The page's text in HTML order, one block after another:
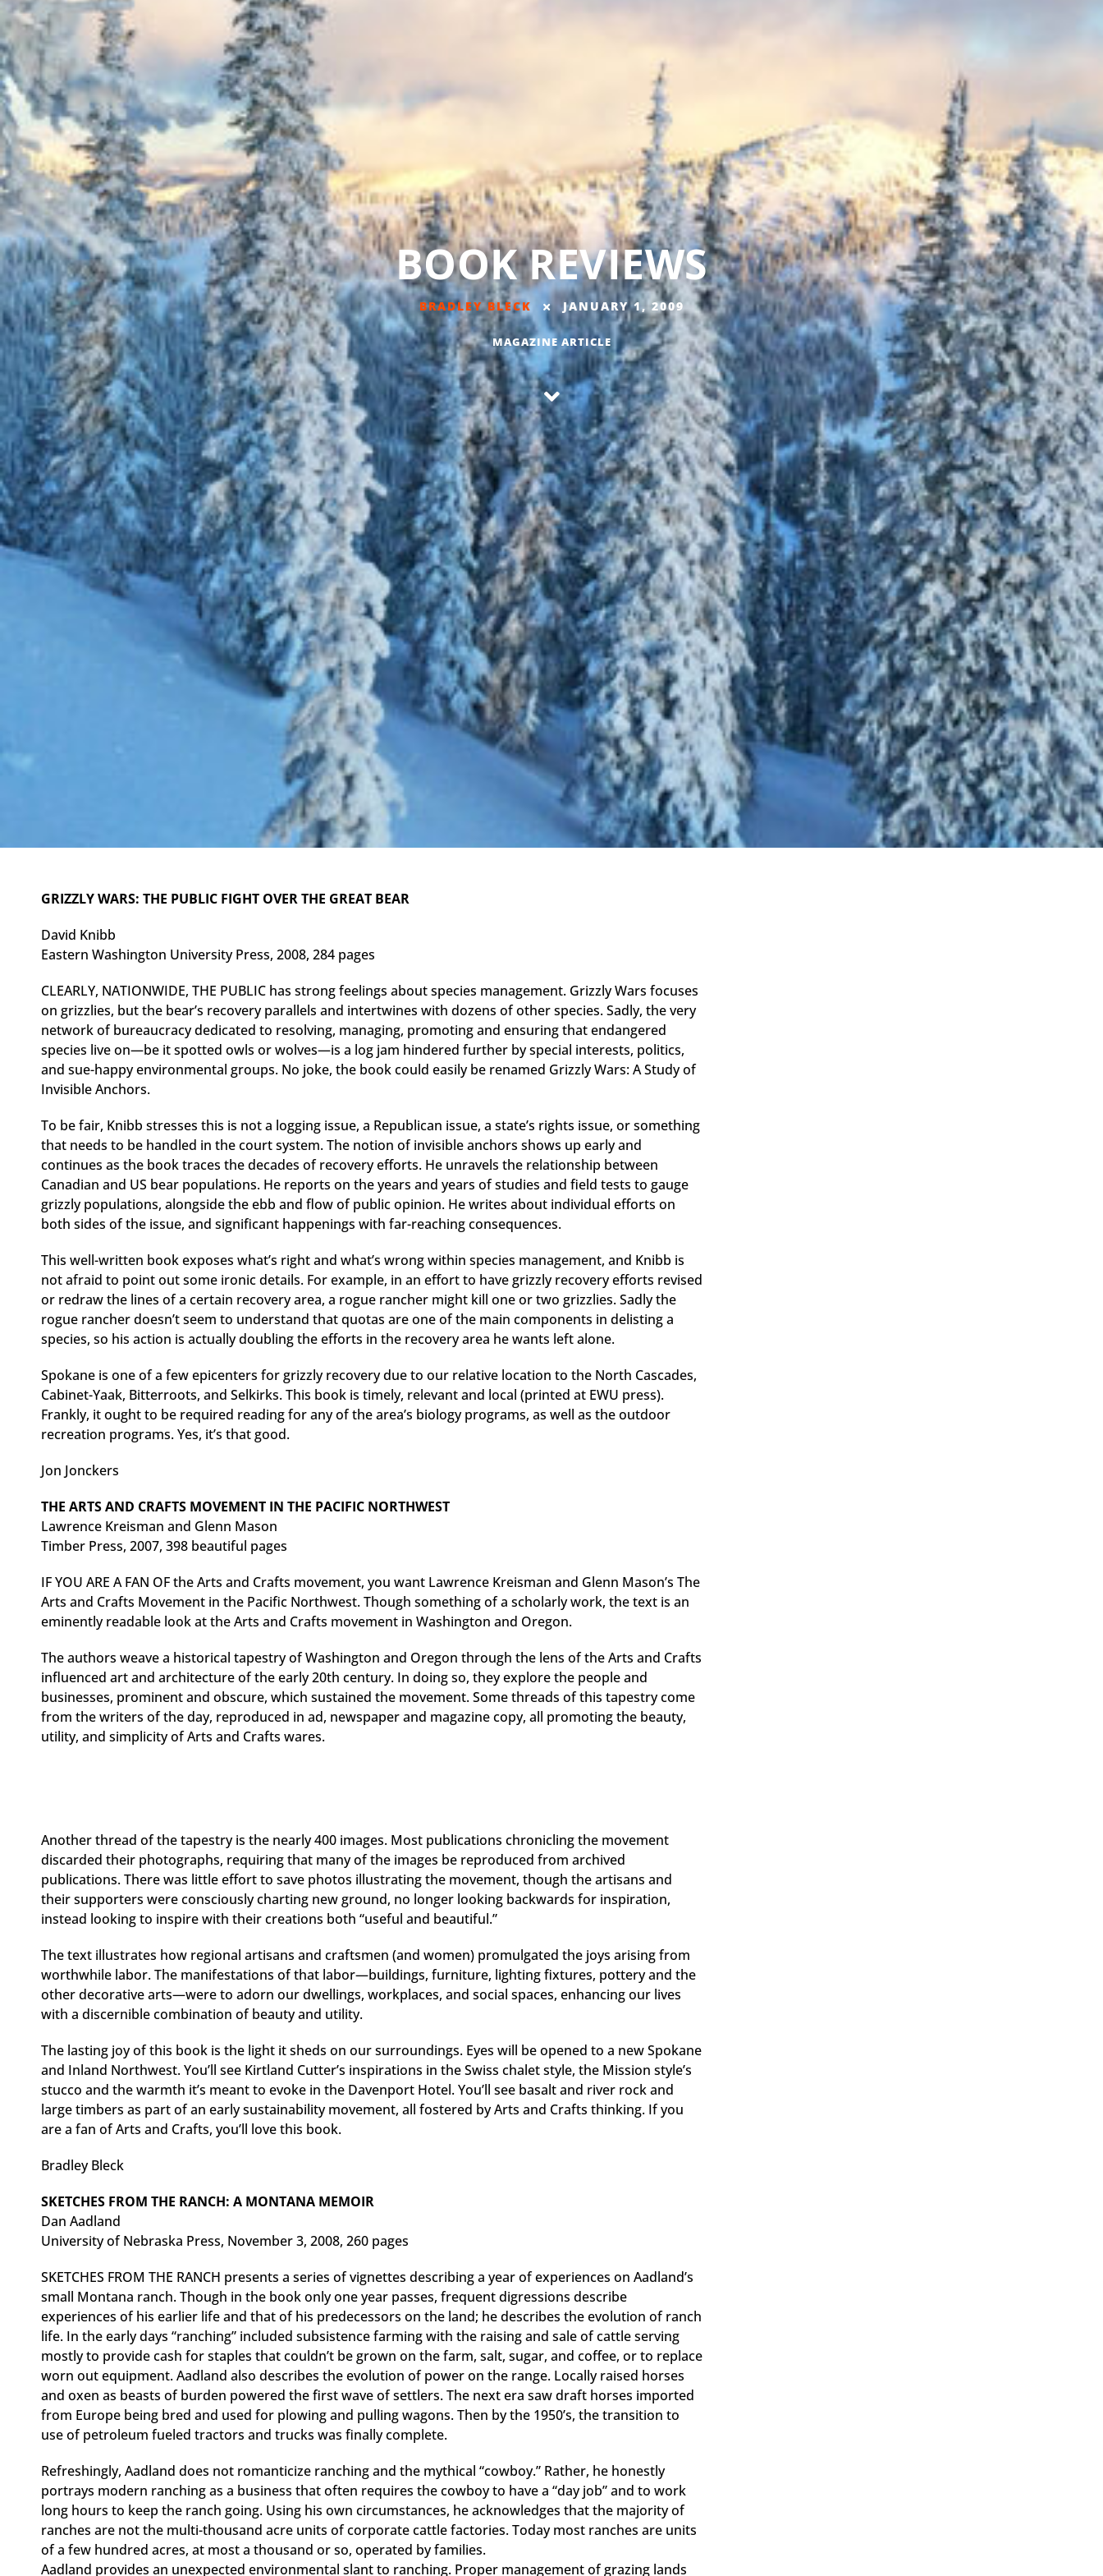
BOOK REVIEWS
BRADLEY BLECK JANUARY 1, 2009
MAGAZINE ARTICLE
GRIZZLY WARS: THE PUBLIC FIGHT OVER THE GREAT BEAR
David Knibb
Eastern Washington University Press, 2008, 284 pages
CLEARLY, NATIONWIDE, THE PUBLIC has strong feelings about species management. Grizzly Wars focuses
on grizzlies, but the bear’s recovery parallels and intertwines with dozens of other species. Sadly, the very
network of bureaucracy dedicated to resolving, managing, promoting and ensuring that endangered
species live on—be it spotted owls or wolves—is a log jam hindered further by special interests, politics,
and sue-happy environmental groups. No joke, the book could easily be renamed Grizzly Wars: A Study of
Invisible Anchors.
To be fair, Knibb stresses this is not a logging issue, a Republican issue, a state’s rights issue, or something
that needs to be handled in the court system. The notion of invisible anchors shows up early and
continues as the book traces the decades of recovery efforts. He unravels the relationship between
Canadian and US bear populations. He reports on the years and years of studies and field tests to gauge
grizzly populations, alongside the ebb and flow of public opinion. He writes about individual efforts on
both sides of the issue, and significant happenings with far-reaching consequences.
This well-written book exposes what’s right and what’s wrong within species management, and Knibb is
not afraid to point out some ironic details. For example, in an effort to have grizzly recovery efforts revised
or redraw the lines of a certain recovery area, a rogue rancher might kill one or two grizzlies. Sadly the
rogue rancher doesn’t seem to understand that quotas are one of the main components in delisting a
species, so his action is actually doubling the efforts in the recovery area he wants left alone.
Spokane is one of a few epicenters for grizzly recovery due to our relative location to the North Cascades,
Cabinet-Yaak, Bitterroots, and Selkirks. This book is timely, relevant and local (printed at EWU press).
Frankly, it ought to be required reading for any of the area’s biology programs, as well as the outdoor
recreation programs. Yes, it’s that good.
Jon Jonckers
THE ARTS AND CRAFTS MOVEMENT IN THE PACIFIC NORTHWEST
Lawrence Kreisman and Glenn Mason
Timber Press, 2007, 398 beautiful pages
IF YOU ARE A FAN OF the Arts and Crafts movement, you want Lawrence Kreisman and Glenn Mason’s The
Arts and Crafts Movement in the Pacific Northwest. Though something of a scholarly work, the text is an
eminently readable look at the Arts and Crafts movement in Washington and Oregon.
The authors weave a historical tapestry of Washington and Oregon through the lens of the Arts and Crafts
influenced art and architecture of the early 20th century. In doing so, they explore the people and
businesses, prominent and obscure, which sustained the movement. Some threads of this tapestry come
from the writers of the day, reproduced in ad, newspaper and magazine copy, all promoting the beauty,
utility, and simplicity of Arts and Crafts wares.
Another thread of the tapestry is the nearly 400 images. Most publications chronicling the movement
discarded their photographs, requiring that many of the images be reproduced from archived
publications. There was little effort to save photos illustrating the movement, though the artisans and
their supporters were consciously charting new ground, no longer looking backwards for inspiration,
instead looking to inspire with their creations both “useful and beautiful.”
The text illustrates how regional artisans and craftsmen (and women) promulgated the joys arising from
worthwhile labor. The manifestations of that labor—buildings, furniture, lighting fixtures, pottery and the
other decorative arts—were to adorn our dwellings, workplaces, and social spaces, enhancing our lives
with a discernible combination of beauty and utility.
The lasting joy of this book is the light it sheds on our surroundings. Eyes will be opened to a new Spokane
and Inland Northwest. You’ll see Kirtland Cutter’s inspirations in the Swiss chalet style, the Mission style’s
stucco and the warmth it’s meant to evoke in the Davenport Hotel. You’ll see basalt and river rock and
large timbers as part of an early sustainability movement, all fostered by Arts and Crafts thinking. If you
are a fan of Arts and Crafts, you’ll love this book.
Bradley Bleck
SKETCHES FROM THE RANCH: A MONTANA MEMOIR
Dan Aadland
University of Nebraska Press, November 3, 2008, 260 pages
SKETCHES FROM THE RANCH presents a series of vignettes describing a year of experiences on Aadland’s
small Montana ranch. Though in the book only one year passes, frequent digressions describe
experiences of his earlier life and that of his predecessors on the land; he describes the evolution of ranch
life. In the early days “ranching” included subsistence farming with the raising and sale of cattle serving
mostly to provide cash for staples that couldn’t be grown on the farm, salt, sugar, and coffee, or to replace
worn out equipment. Aadland also describes the evolution of power on the range. Locally raised horses
and oxen as beasts of burden powered the first wave of settlers. The next era saw draft horses imported
from Europe being bred and used for plowing and pulling wagons. Then by the 1950’s, the transition to
use of petroleum fueled tractors and trucks was finally complete.
Refreshingly, Aadland does not romanticize ranching and the mythical “cowboy.” Rather, he honestly
portrays modern ranching as a business that often requires the cowboy to have a “day job” and to work
long hours to keep the ranch going. Using his own circumstances, he acknowledges that the majority of
ranches are not the multi-thousand acre units of corporate cattle factories. Today most ranches are units
of a few hundred acres, at most a thousand or so, operated by families.
Aadland provides an unexpected environmental slant to ranching. Proper management of grazing lands